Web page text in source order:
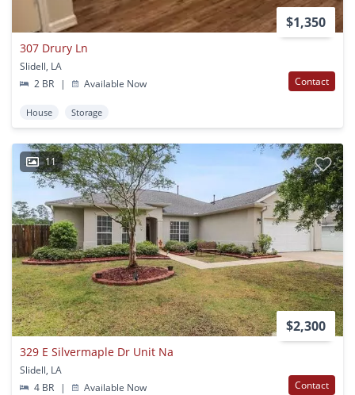
$1,350
307 Drury Ln
Slidell, LA
2 BR
| Available Now Contact
House Storage
11
$2,300
329 E Silvermaple Dr Unit Na
Slidell, LA
4 BR
| Available Now Contact